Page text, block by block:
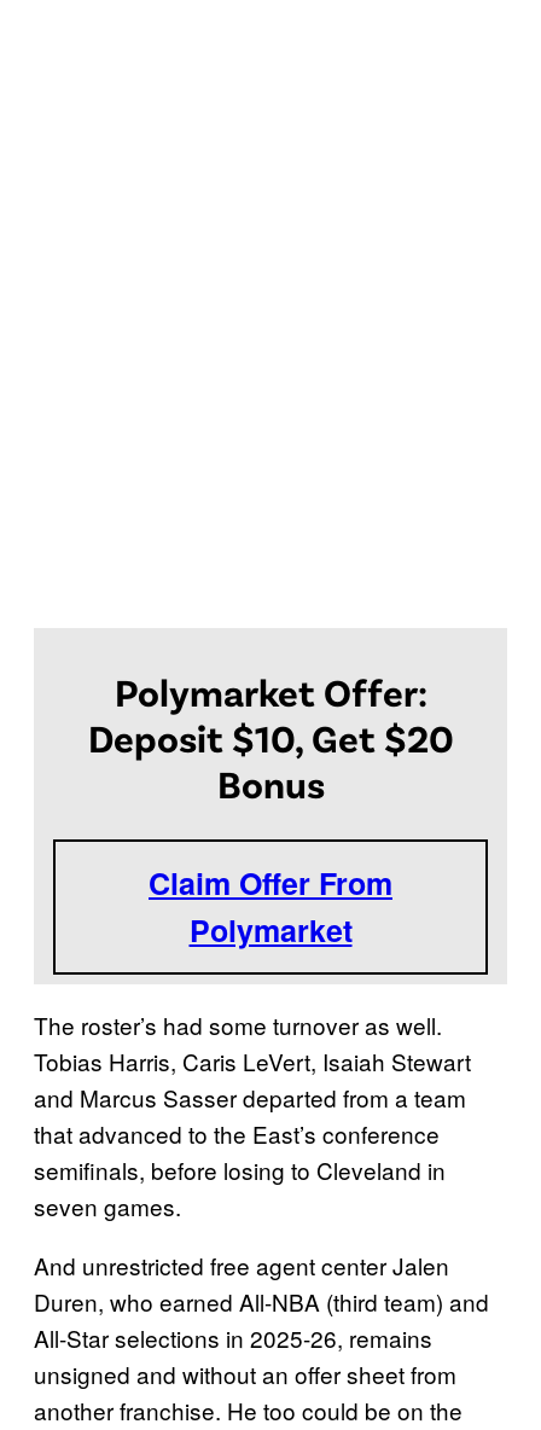
Polymarket Offer:
Deposit $10, Get $20
Bonus
Claim Offer From
Polymarket
The roster’s had some turnover as well.
Tobias Harris, Caris LeVert, Isaiah Stewart
and Marcus Sasser departed from a team
that advanced to the East’s conference
semifinals, before losing to Cleveland in
seven games.
And unrestricted free agent center Jalen
Duren, who earned All-NBA (third team) and
All-Star selections in 2025-26, remains
unsigned and without an offer sheet from
another franchise. He too could be on the